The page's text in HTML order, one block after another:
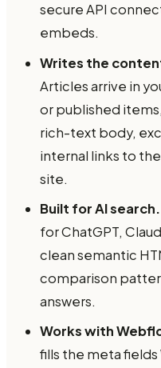
secure API
embeds.
Writes the
Articles arrive in
or published
rich-text body,
internal links to
site.
Built for AI search.
for ChatGPT,
clean semantic
comparison
answers.
Works with
fills the meta